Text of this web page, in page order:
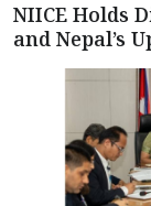
NIICE Holds
and Nepal’s